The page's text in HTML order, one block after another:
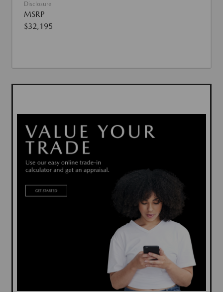
Disclosure
MSRP
$32,195